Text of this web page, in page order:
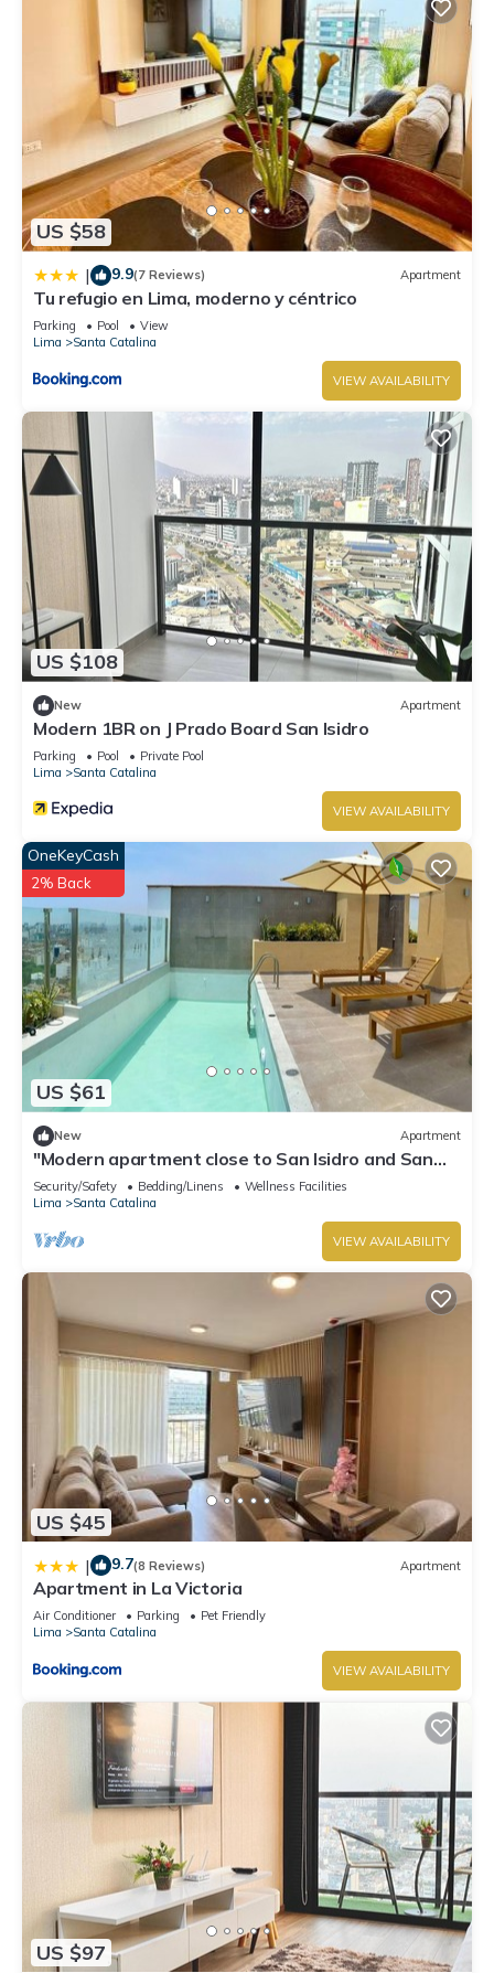
US $58
| 9.9(7 Reviews) Apartment
Tu refugio en Lima, moderno y céntrico
Parking Pool
View
Lima
Santa Catalina
VIEW AVAILABILITY
US $108
New Apartment
Modern 1BR on J Prado Board San Isidro
Parking Pool
Private Pool
Lima
Santa Catalina
VIEW AVAILABILITY
US $61
OneKeyCash
2% Back
New Apartment
"Modern apartment close to San Isidro and San
Borja".
Security/Safety Bedding/Linens
Wellness Facilities
Lima
Santa Catalina
VIEW AVAILABILITY
US $45
| 9.7(8 Reviews) Apartment
Apartment in La Victoria
Air Conditioner Parking
Pet Friendly
Lima
Santa Catalina
VIEW AVAILABILITY
US $97